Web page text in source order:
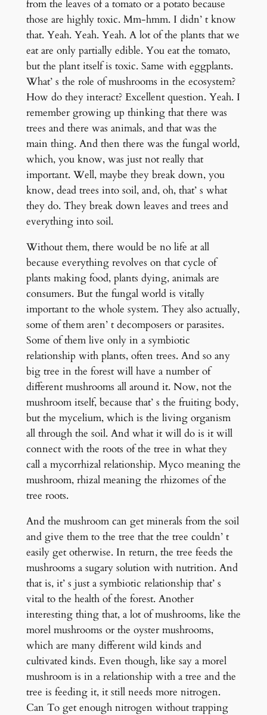
from the leaves of a tomato or a potato because
those are highly toxic. Mm-hmm. I didn’ t know
that. Yeah. Yeah. Yeah. A lot of the plants that we
eat are only partially edible. You eat the tomato,
but the plant itself is toxic. Same with eggplants.
What’ s the role of mushrooms in the ecosystem?
How do they interact? Excellent question. Yeah. I
remember growing up thinking that there was
trees and there was animals, and that was the
main thing. And then there was the fungal world,
which, you know, was just not really that
important. Well, maybe they break down, you
know, dead trees into soil, and, oh, that’ s what
they do. They break down leaves and trees and
everything into soil.
Without them, there would be no life at all
because everything revolves on that cycle of
plants making food, plants dying, animals are
consumers. But the fungal world is vitally
important to the whole system. They also actually,
some of them aren’ t decomposers or parasites.
Some of them live only in a symbiotic
relationship with plants, often trees. And so any
big tree in the forest will have a number of
different mushrooms all around it. Now, not the
mushroom itself, because that’ s the fruiting body,
but the mycelium, which is the living organism
all through the soil. And what it will do is it will
connect with the roots of the tree in what they
call a mycorrhizal relationship. Myco meaning the
mushroom, rhizal meaning the rhizomes of the
tree roots.
And the mushroom can get minerals from the soil
and give them to the tree that the tree couldn’ t
easily get otherwise. In return, the tree feeds the
mushrooms a sugary solution with nutrition. And
that is, it’ s just a symbiotic relationship that’ s
vital to the health of the forest. Another
interesting thing that, a lot of mushrooms, like the
morel mushrooms or the oyster mushrooms,
which are many different wild kinds and
cultivated kinds. Even though, like say a morel
mushroom is in a relationship with a tree and the
tree is feeding it, it still needs more nitrogen.
Can To get enough nitrogen without trapping